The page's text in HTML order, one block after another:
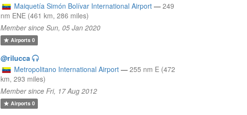
Maiquetía Simón Bolívar International Airport — 249
nm ENE (461 km, 286 miles)
Member since Sun, 05 Jan 2020
Airports0
@rilucca
Metropolitano International Airport — 255 nm E (472
km, 293 miles)
Member since Fri, 17 Aug 2012
Airports0